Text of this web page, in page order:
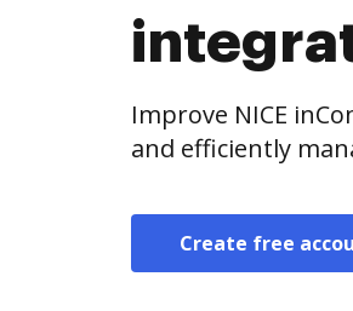
Improve NICE
and efficiently
Create free